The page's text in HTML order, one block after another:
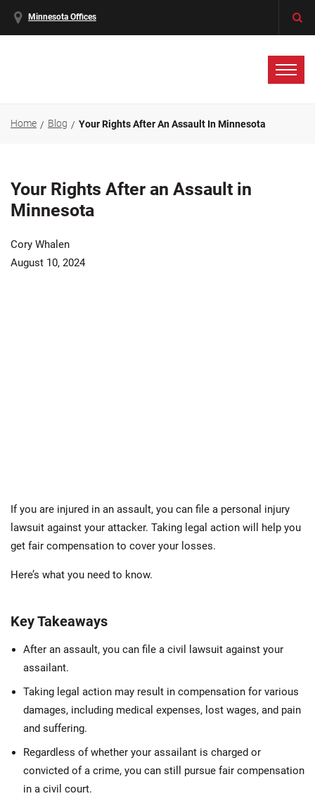
Minnesota Offices
Home Blog Your Rights After An Assault In Minnesota
Your Rights After an Assault in
Minnesota
Cory Whalen
August 10, 2024
If you are injured in an assault, you can file a personal injury
lawsuit against your attacker. Taking legal action will help you
get fair compensation to cover your losses.
Here’s what you need to know.
Key Takeaways
After an assault, you can file a civil lawsuit against your
assailant.
Taking legal action may result in compensation for various
damages, including medical expenses, lost wages, and pain
and suffering.
Regardless of whether your assailant is charged or
convicted of a crime, you can still pursue fair compensation
in a civil court.